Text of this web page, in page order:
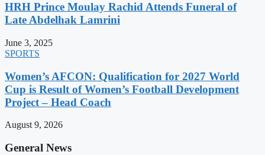
HRH Prince Moulay Rachid Attends Funeral of
Late Abdelhak Lamrini
June 3, 2025
SPORTS
Women’s AFCON: Qualification for 2027 World
Cup is Result of Women’s Football Development
Project – Head Coach
August 9, 2026
General News